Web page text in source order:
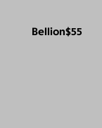
Bellion$55